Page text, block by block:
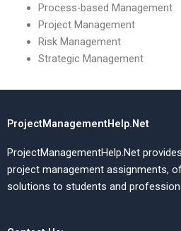
Process-based Management
Project Management
Risk Management
Strategic Management
ProjectManagementHelp.Net
ProjectManagementHelp.Net
project management assignments,
solutions to students and